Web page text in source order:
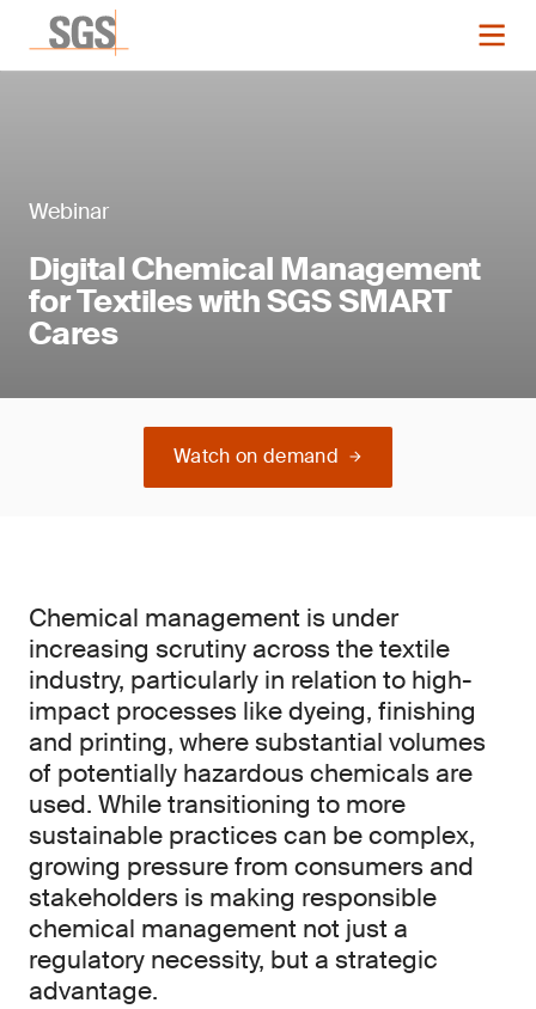
Webinar
Digital Chemical Management
for Textiles with SGS SMART
Cares
Watch on demand
Chemical management is under
increasing scrutiny across the textile
industry, particularly in relation to high-
impact processes like dyeing, finishing
and printing, where substantial volumes
of potentially hazardous chemicals are
used. While transitioning to more
sustainable practices can be complex,
growing pressure from consumers and
stakeholders is making responsible
chemical management not just a
regulatory necessity, but a strategic
advantage.